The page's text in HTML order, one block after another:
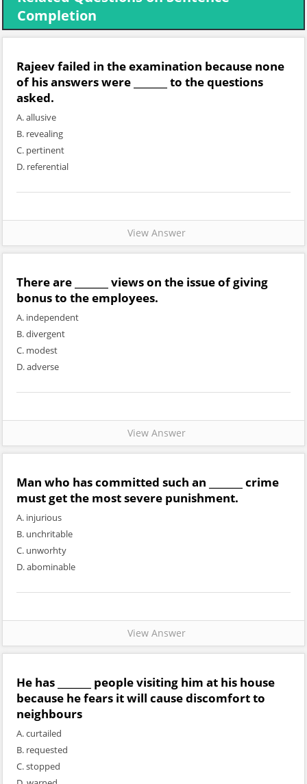
Completion
Rajeev failed in the examination because none
of his answers were _______ to the questions
asked.
A. allusive
B. revealing
C. pertinent
D. referential
View Answer
There are _______ views on the issue of giving
bonus to the employees.
A. independent
B. divergent
C. modest
D. adverse
View Answer
Man who has committed such an _______ crime
must get the most severe punishment.
A. injurious
B. unchritable
C. unworhty
D. abominable
View Answer
He has _______ people visiting him at his house
because he fears it will cause discomfort to
neighbours
A. curtailed
B. requested
C. stopped